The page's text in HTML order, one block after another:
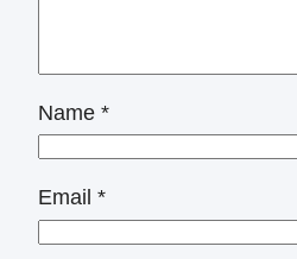
Name *
Email *